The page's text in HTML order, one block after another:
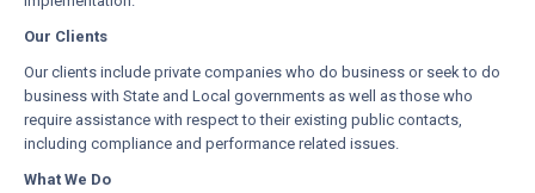
Our Clients
Our clients include private companies who do business or seek to do
business with State and Local governments as well as those who
require assistance with respect to their existing public contacts,
including compliance and performance related issues.
What We Do